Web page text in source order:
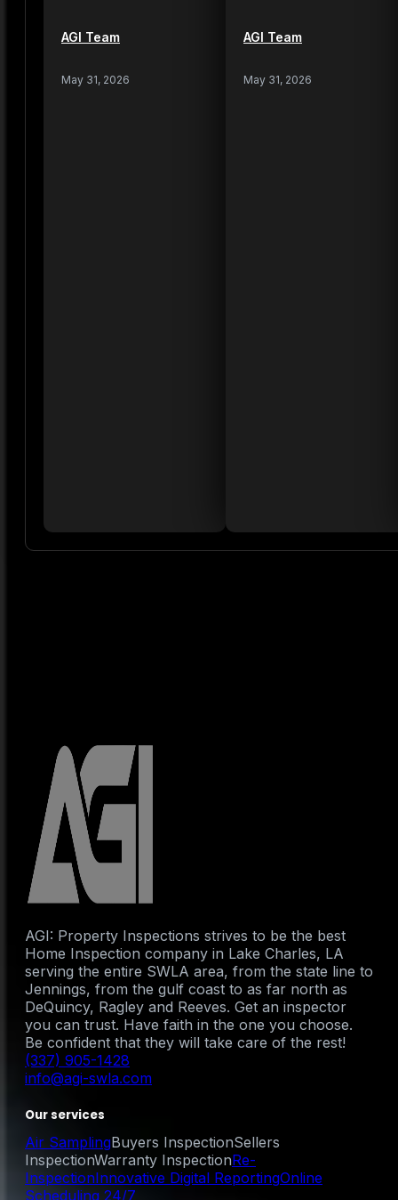
AGI Team
May 31, 2026
AGI Team
May 31, 2026
AGI: Property Inspections strives to be the best
Home Inspection company in Lake Charles, LA
serving the entire SWLA area, from the state line to
Jennings, from the gulf coast to as far north as
DeQuincy, Ragley and Reeves. Get an inspector
you can trust. Have faith in the one you choose.
Be confident that they will take care of the rest!
(337) 905-1428
info@agi-swla.com
Our services
Air SamplingBuyers InspectionSellers
InspectionWarranty InspectionRe-
InspectionInnovative Digital ReportingOnline
Scheduling 24/7